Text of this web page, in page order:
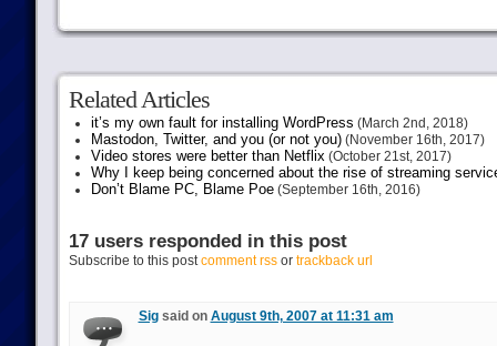
Related Articles
it’s my own fault for installing WordPress (March 2nd, 2018)
Mastodon, Twitter, and you (or not you)(November 16th, 2017)
Video stores were better than Netflix(October 21st, 2017)
Why I keep being concerned about the rise of streaming
Don’t Blame PC, Blame Poe(September 16th, 2016)
17 users responded in this post
Subscribe to this postcomment rssor trackback url
Sigsaid on August 9th, 2007 at 11:31 am